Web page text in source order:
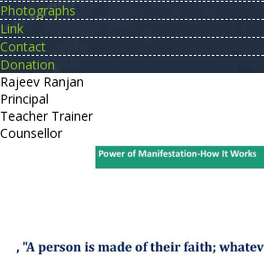
Photographs
Link
Contact
Donation
Rajeev Ranjan
Principal
Teacher Trainer
Counsellor